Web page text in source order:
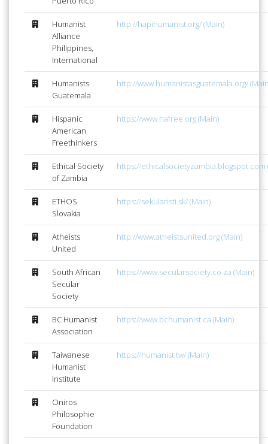
Humanist
Alliance
Philippines,
International
http://hapihumanist.org/ (Main)
Humanists
Guatemala
http://www.humanistasguatemala.org/
Hispanic
American
Freethinkers
https://www.hafree.org (Main)
Ethical Society
of Zambia
https://ethicalsocietyzambia.blogspot.com
ETHOS
Slovakia
https://sekularisti.sk/ (Main)
Atheists
United
http://www.atheistsunited.org (Main)
South African
Secular
Society
https://www.secularsociety.co.za (Main)
BC Humanist
Association
https://www.bchumanist.ca (Main)
Taiwanese
Humanist
Institute
https://humanist.tw/ (Main)
Oniros
Philosophie
Foundation